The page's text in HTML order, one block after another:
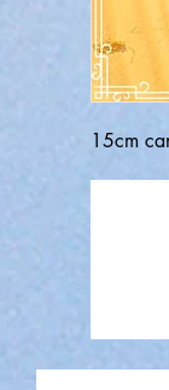
15cm